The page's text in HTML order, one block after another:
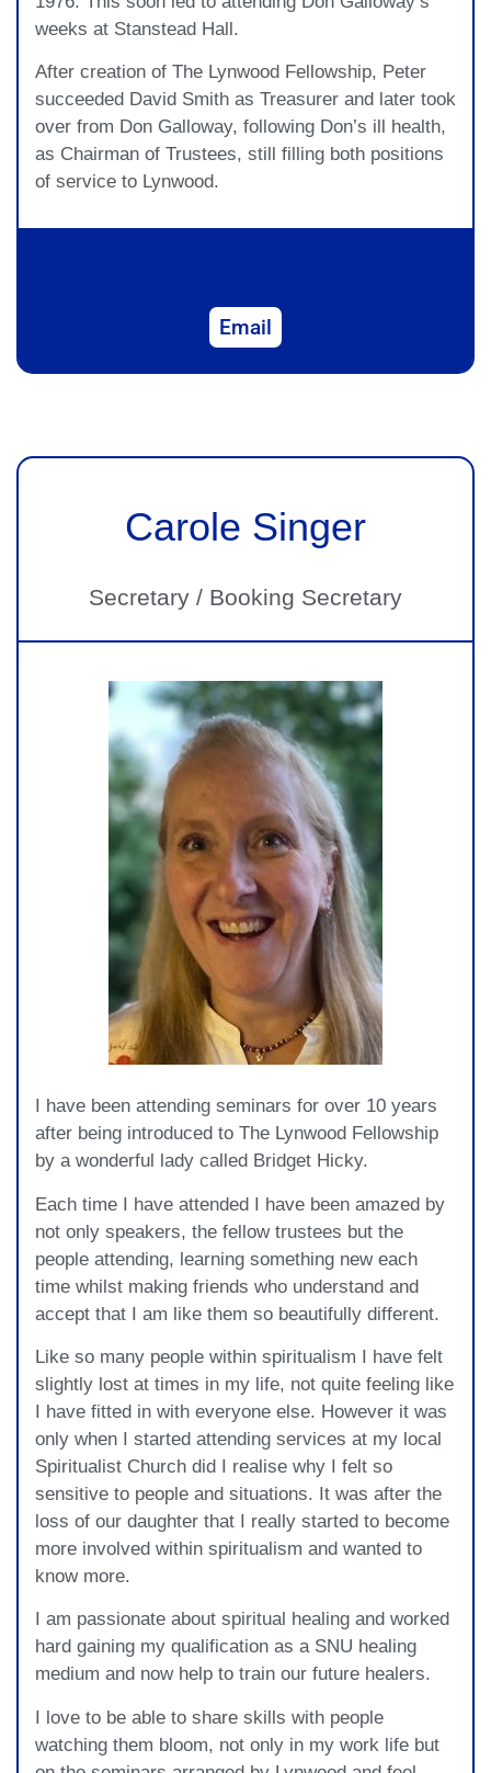
weeks at Stanstead Hall.
After creation of The Lynwood Fellowship, Peter
succeeded David Smith as Treasurer and later took
over from Don Galloway, following Don’s ill health,
as Chairman of Trustees, still filling both positions
of service to Lynwood.
Email
Carole Singer
Secretary / Booking Secretary
I have been attending seminars for over 10 years
after being introduced to The Lynwood Fellowship
by a wonderful lady called Bridget Hicky.
Each time I have attended I have been amazed by
not only speakers, the fellow trustees but the
people attending, learning something new each
time whilst making friends who understand and
accept that I am like them so beautifully different.
Like so many people within spiritualism I have felt
slightly lost at times in my life, not quite feeling like
I have fitted in with everyone else. However it was
only when I started attending services at my local
Spiritualist Church did I realise why I felt so
sensitive to people and situations. It was after the
loss of our daughter that I really started to become
more involved within spiritualism and wanted to
know more.
I am passionate about spiritual healing and worked
hard gaining my qualification as a SNU healing
medium and now help to train our future healers.
I love to be able to share skills with people
watching them bloom, not only in my work life but